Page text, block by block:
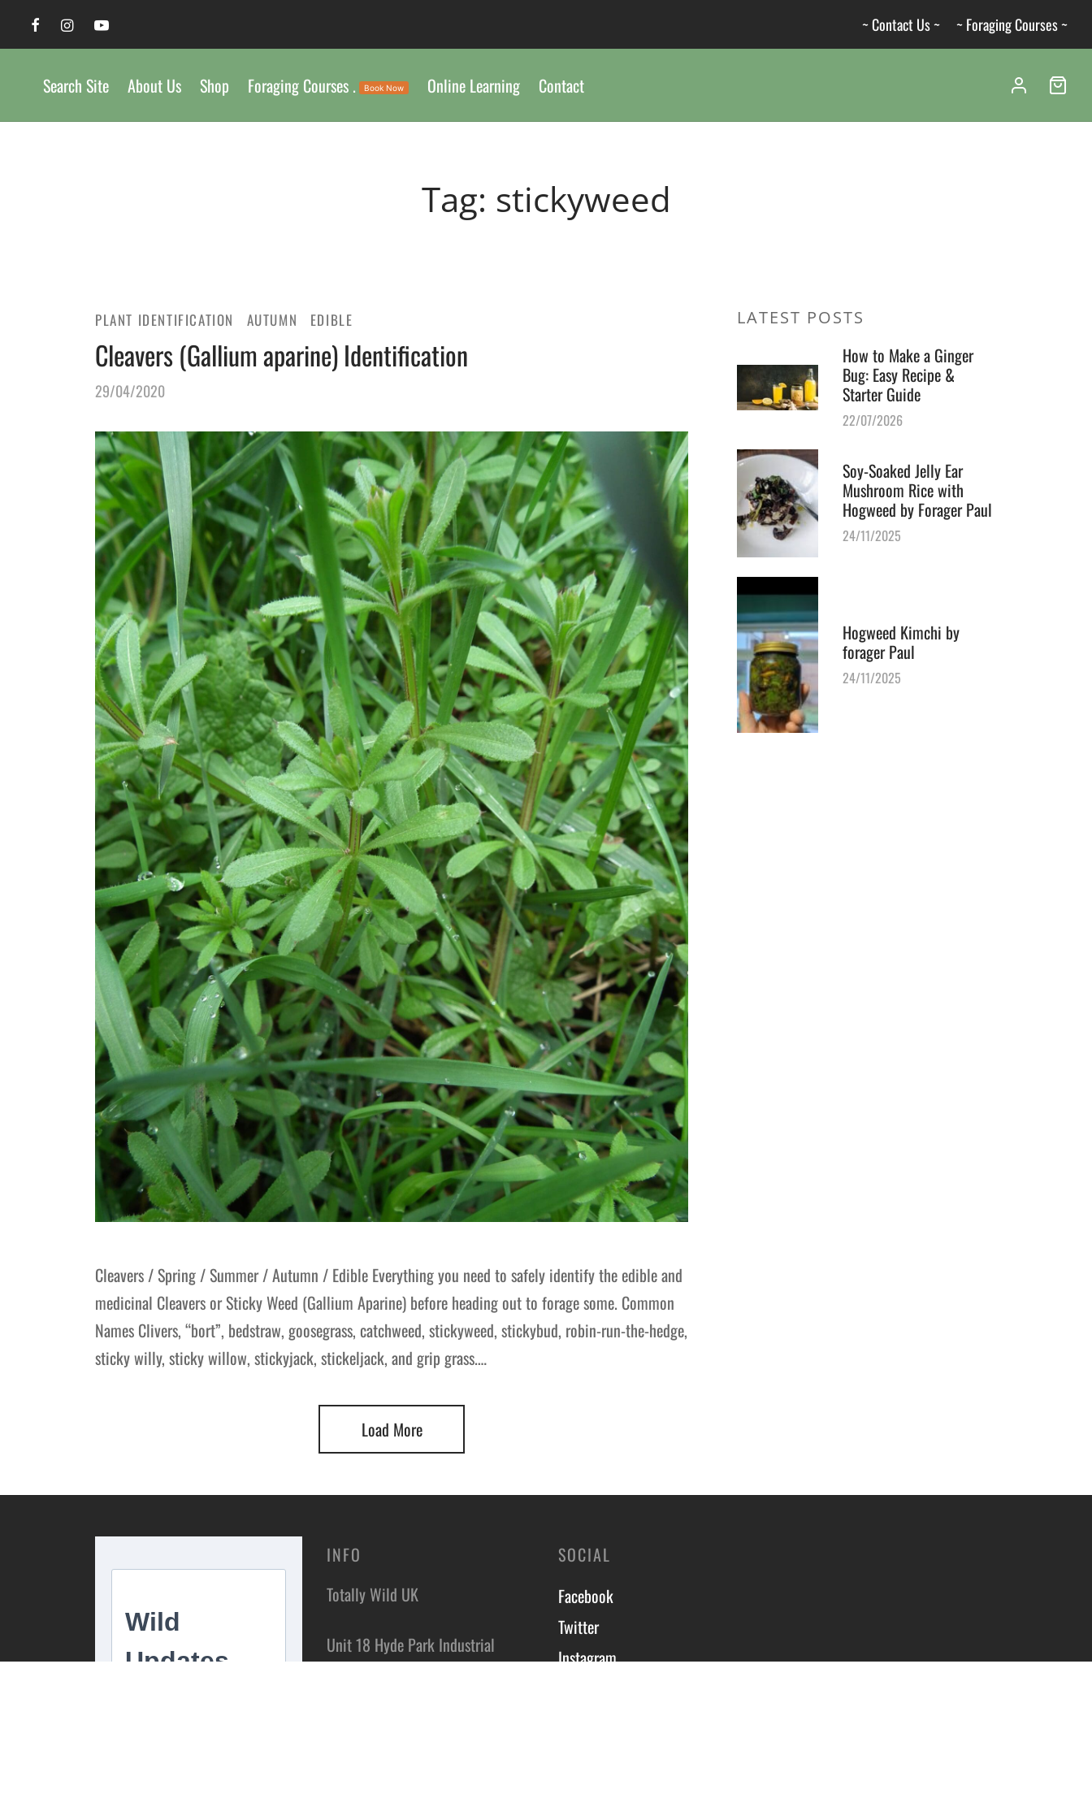
~ Contact Us ~ ~ Foraging Courses ~
Search Site About Us Shop Foraging Courses . Book Now Online Learning Contact
Tag: stickyweed
PLANT IDENTIFICATION AUTUMN EDIBLE
Cleavers (Gallium aparine) Identification
29/04/2020
Cleavers / Spring / Summer / Autumn / Edible Everything you need to safely identify the edible and
medicinal Cleavers or Sticky Weed (Gallium Aparine) before heading out to forage some. Common
Names Clivers, “bort”, bedstraw, goosegrass, catchweed, stickyweed, stickybud, robin-run-the-hedge,
sticky willy, sticky willow, stickyjack, stickeljack, and grip grass.…
Load More
LATEST POSTS
How to Make a Ginger
Bug: Easy Recipe &
Starter Guide
22/07/2026
Soy-Soaked Jelly Ear
Mushroom Rice with
Hogweed by Forager Paul
24/11/2025
Hogweed Kimchi by
forager Paul
24/11/2025
INFO
Totally Wild UK
Unit 18 Hyde Park Industrial
SOCIAL
Facebook
Twitter
Instagram